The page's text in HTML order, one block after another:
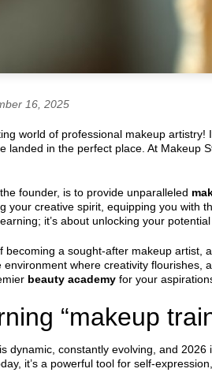
16, 2025
world of professional makeup artistry!
landed in the perfect place. At
founder, is to provide unparalleled
your creative spirit, equipping you with
it’s about unlocking your
becoming a sought-after makeup artist,
where creativity flourishes,
beauty academy for your
“makeup
dynamic, constantly evolving, and
it’s a powerful tool for self-